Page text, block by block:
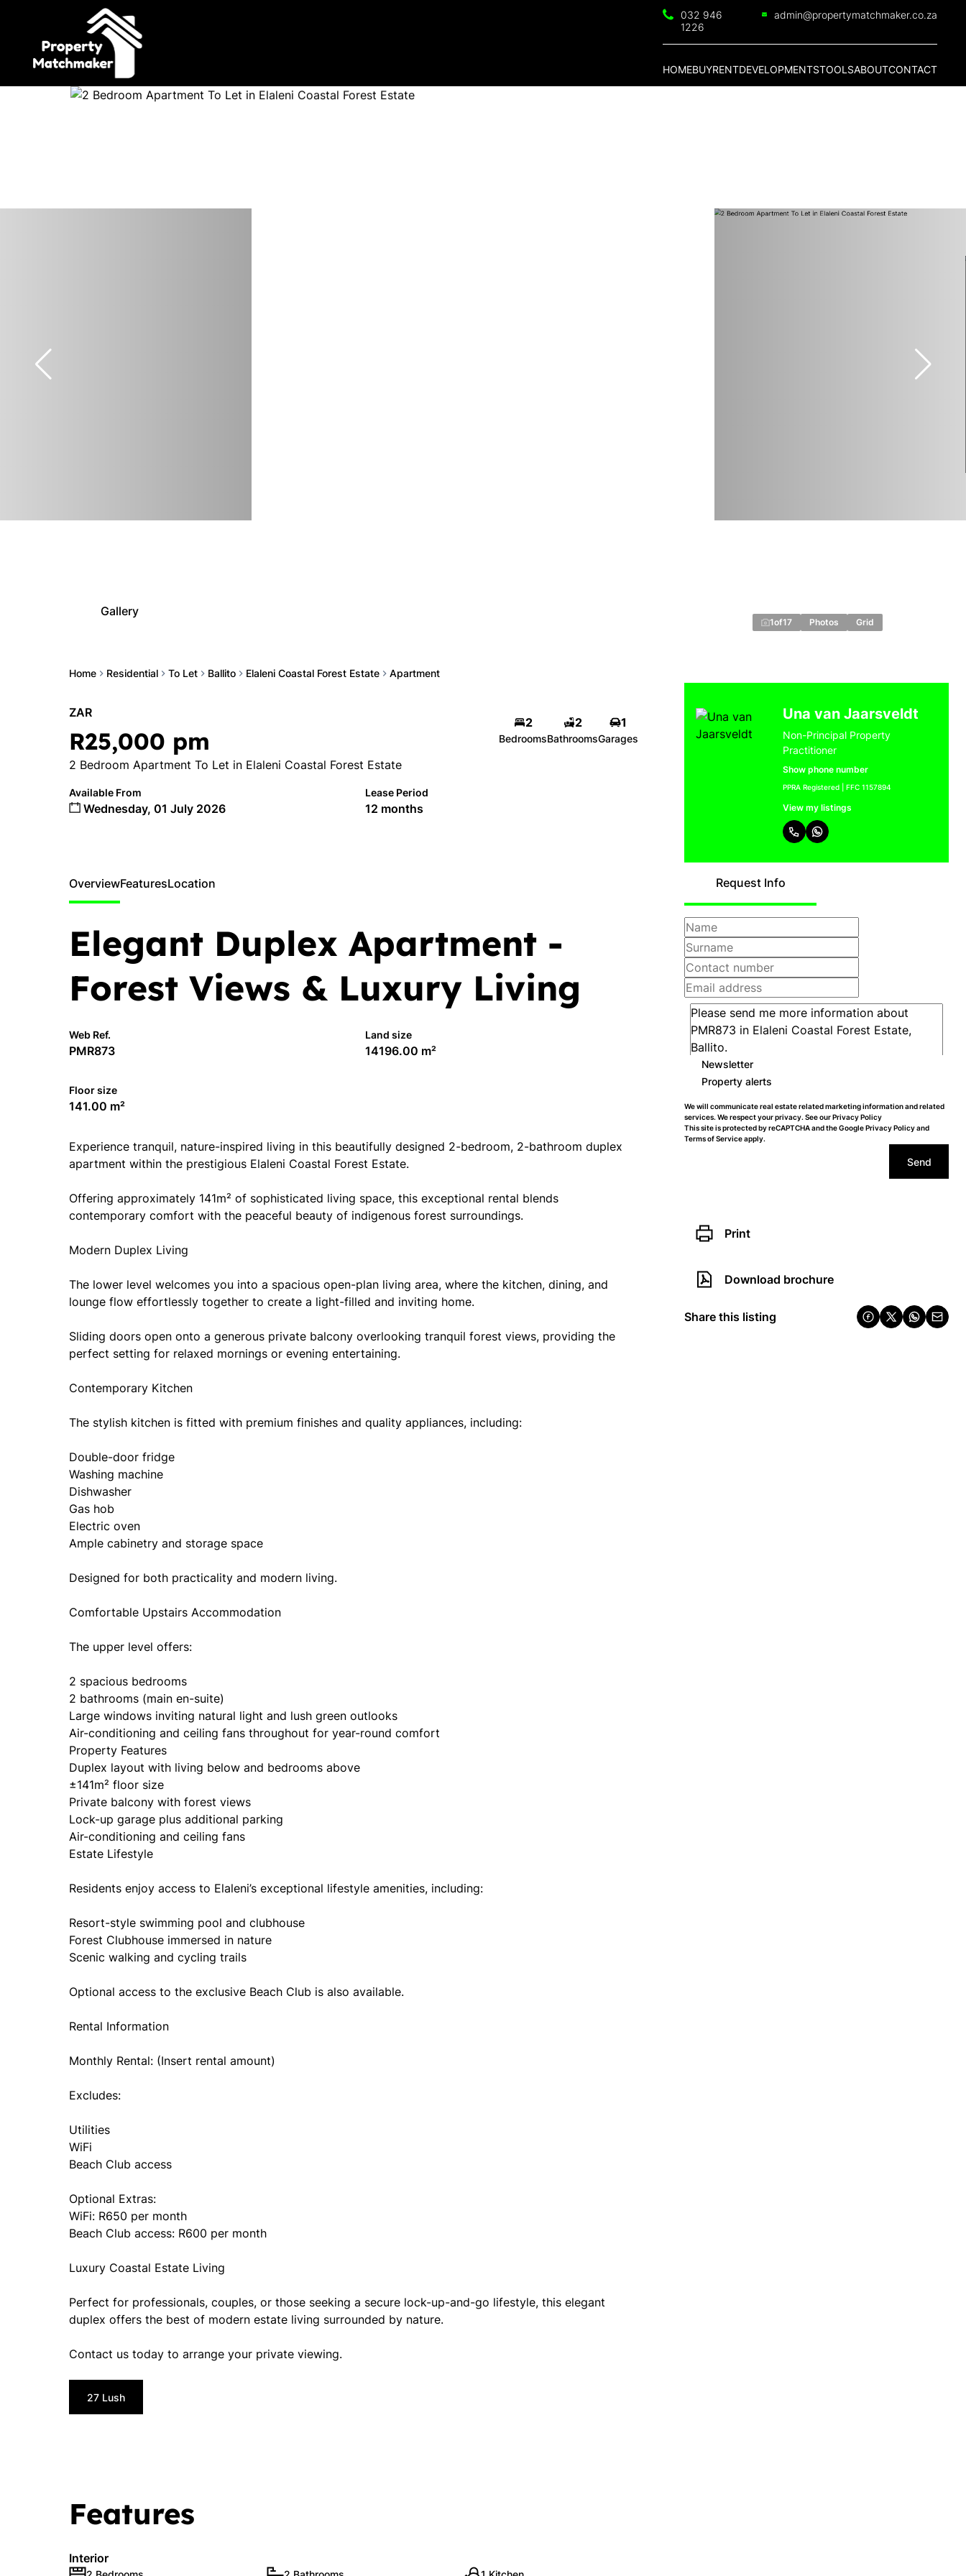
032 946
1226
admin@propertymatchmaker.co.za
HOMEBUYRENTDEVELOPMENTSTOOLSABOUTCONTACT
Home Residential To Let Ballito Elaleni Coastal Forest Estate Apartment
Gallery
1of17 Photos Grid
ZAR
R25,000 pm
2 Bedroom Apartment To Let in Elaleni Coastal Forest Estate
2
Bedrooms
2
Bathrooms
1
Garages
Available From
Wednesday, 01 July 2026
Lease Period
12 months
Una van Jaarsveldt
Non-Principal Property
Practitioner
Show phone number
PPRA Registered | FFC 1157894
View my listings
Request Info
Newsletter
Property alerts
We will communicate real estate related marketing information and related
services. We respect your privacy. See ourPrivacy Policy
This site is protected by reCAPTCHA and the GooglePrivacy Policyand
Terms of Serviceapply.
Send
Print
Download brochure
Share this listing
OverviewFeaturesLocation
Elegant Duplex Apartment -
Forest Views & Luxury Living
Web Ref.
PMR873
Land size
14196.00 m²
Floor size
141.00 m²
Experience tranquil, nature-inspired living in this beautifully designed 2-bedroom, 2-bathroom duplex
apartment within the prestigious Elaleni Coastal Forest Estate.
Offering approximately 141m² of sophisticated living space, this exceptional rental blends
contemporary comfort with the peaceful beauty of indigenous forest surroundings.
Modern Duplex Living
The lower level welcomes you into a spacious open-plan living area, where the kitchen, dining, and
lounge flow effortlessly together to create a light-filled and inviting home.
Sliding doors open onto a generous private balcony overlooking tranquil forest views, providing the
perfect setting for relaxed mornings or evening entertaining.
Contemporary Kitchen
The stylish kitchen is fitted with premium finishes and quality appliances, including:
Double-door fridge
Washing machine
Dishwasher
Gas hob
Electric oven
Ample cabinetry and storage space
Designed for both practicality and modern living.
Comfortable Upstairs Accommodation
The upper level offers:
2 spacious bedrooms
2 bathrooms (main en-suite)
Large windows inviting natural light and lush green outlooks
Air-conditioning and ceiling fans throughout for year-round comfort
Property Features
Duplex layout with living below and bedrooms above
±141m² floor size
Private balcony with forest views
Lock-up garage plus additional parking
Air-conditioning and ceiling fans
Estate Lifestyle
Residents enjoy access to Elaleni’s exceptional lifestyle amenities, including:
Resort-style swimming pool and clubhouse
Forest Clubhouse immersed in nature
Scenic walking and cycling trails
Optional access to the exclusive Beach Club is also available.
Rental Information
Monthly Rental: (Insert rental amount)
Excludes:
Utilities
WiFi
Beach Club access
Optional Extras:
WiFi: R650 per month
Beach Club access: R600 per month
Luxury Coastal Estate Living
Perfect for professionals, couples, or those seeking a secure lock-up-and-go lifestyle, this elegant
duplex offers the best of modern estate living surrounded by nature.
Contact us today to arrange your private viewing.
27 Lush
Features
Interior